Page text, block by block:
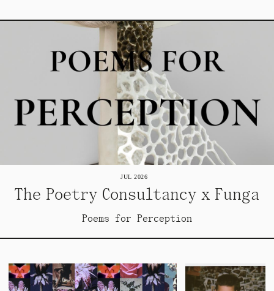
JUL 2026
The Poetry Consultancy x Funga
Poems for Perception